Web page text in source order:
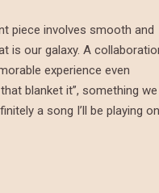
piece involves smooth and
is our galaxy. A
experience even
blanket it”, something we
a song I’ll be playing on